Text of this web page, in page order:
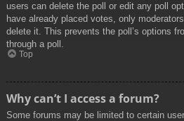
users can delete the poll or edit any poll
have already placed votes, only
delete it. This prevents the poll’s options
through a poll.
Top
Why can’t I access a forum?
Some forums may be limited to certain